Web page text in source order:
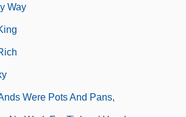
Way
Were Pots And Pans,